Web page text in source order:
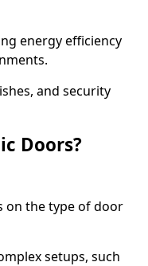
energy efficiency
and security
Doors?
on the type of door
setups, such